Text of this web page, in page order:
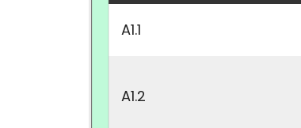
A1.1
A1.2